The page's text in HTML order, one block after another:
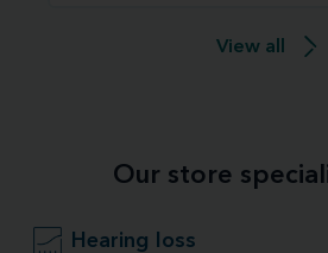
View all
Our store
Hearing loss